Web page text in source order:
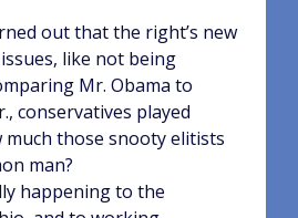
out that the right’s new
like not being
Mr. Obama to
conservatives played
much those snooty elitists
man?
happening to the